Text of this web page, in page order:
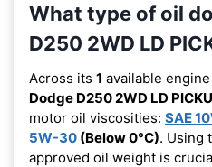
What type of oil
D250 2WD LD
Across its 1 available
Dodge D250 2WD LD
motor oil viscosities: SAE
5W-30 (Below 0°C). Using
approved oil weight is